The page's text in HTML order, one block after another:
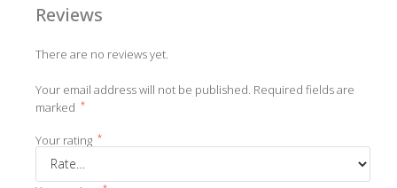
Reviews
There are no reviews yet.
Your email address will not be published. Required fields are
marked *
Your rating *